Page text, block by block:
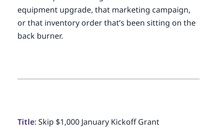
equipment upgrade, that marketing campaign,
or that inventory order that’s been sitting on the
back burner.
Title: Skip $1,000 January Kickoff Grant